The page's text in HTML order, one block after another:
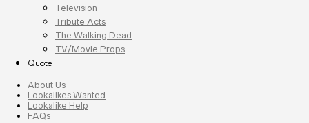
Television
Tribute Acts
The Walking Dead
TV/Movie Props
Quote
About Us
Lookalikes Wanted
Lookalike Help
FAQs